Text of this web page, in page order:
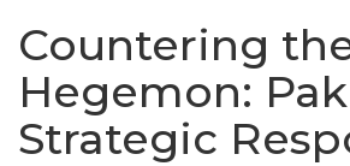
Countering
Hegemon:
Strategic